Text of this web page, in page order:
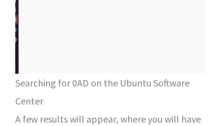
Searching for 0AD on the Ubuntu Software
Center
A few results will appear, where you will have